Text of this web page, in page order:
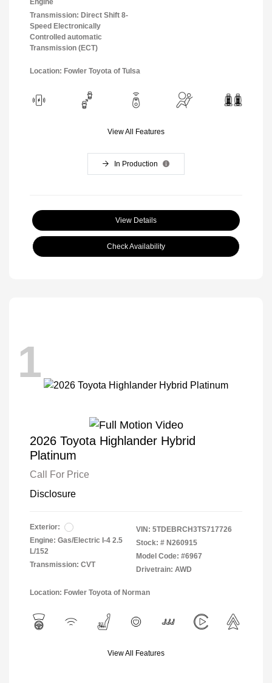
Transmission: Direct Shift 8-
Speed Electronically
Controlled automatic
Transmission (ECT)
Location: Fowler Toyota of Tulsa
View All Features
In Production
View Details
Check Availability
1
2026 Toyota Highlander Hybrid
Platinum
Call For Price
Disclosure
Exterior:
Engine: Gas/Electric I-4 2.5
L/152
Transmission: CVT
VIN: 5TDEBRCH3TS717726
Stock: # N260915
Model Code: #6967
Drivetrain: AWD
Location: Fowler Toyota of Norman
View All Features